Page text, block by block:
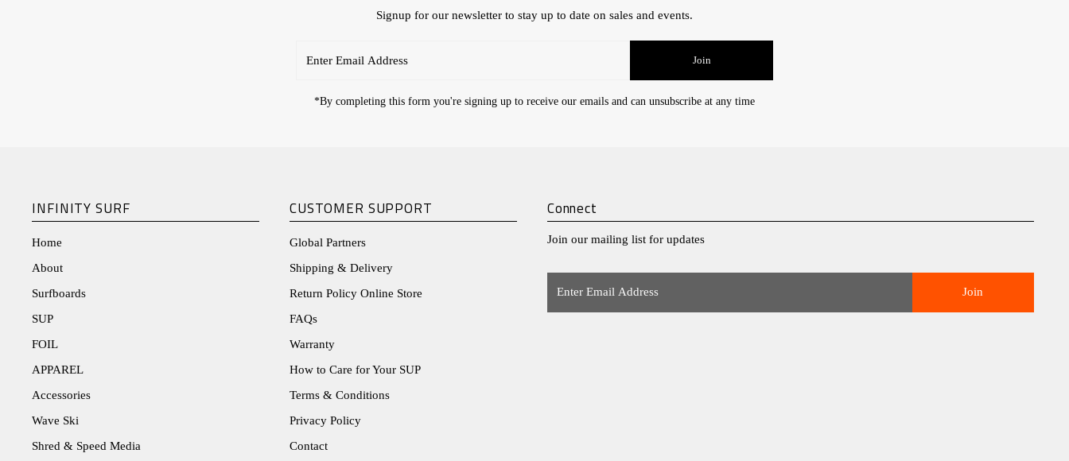
Signup for our newsletter to stay up to date on sales and events.
Email
Join
*By completing this form you're signing up to receive our emails and can unsubscribe at any time
INFINITY SURF
Home
About
Surfboards
SUP
FOIL
APPAREL
Accessories
Wave Ski
Shred & Speed Media
CUSTOMER SUPPORT
Global Partners
Shipping & Delivery
Return Policy Online Store
FAQs
Warranty
How to Care for Your SUP
Terms & Conditions
Privacy Policy
Contact
Connect
Join our mailing list for updates